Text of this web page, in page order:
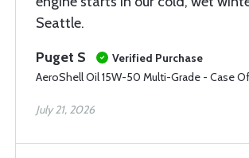
Seattle.
Puget S
Verified Purchase
AeroShell Oil 15W-50 Multi-Grade - Case
July 21, 2026